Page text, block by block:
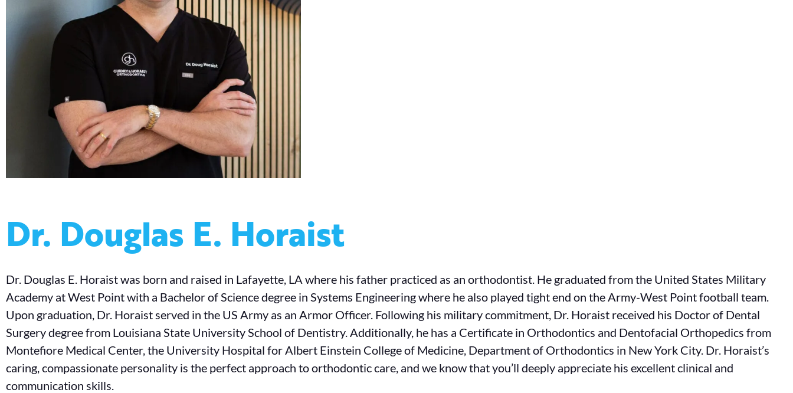
Dr. Douglas E. Horaist
Dr. Douglas E. Horaist was born and raised in Lafayette, LA where his father practiced as an orthodontist. He graduated from the United States Military
Academy at West Point with a Bachelor of Science degree in Systems Engineering where he also played tight end on the Army-West Point football team.
Upon graduation, Dr. Horaist served in the US Army as an Armor Officer. Following his military commitment, Dr. Horaist received his Doctor of Dental
Surgery degree from Louisiana State University School of Dentistry. Additionally, he has a Certificate in Orthodontics and Dentofacial Orthopedics from
Montefiore Medical Center, the University Hospital for Albert Einstein College of Medicine, Department of Orthodontics in New York City. Dr. Horaist’s
caring, compassionate personality is the perfect approach to orthodontic care, and we know that you’ll deeply appreciate his excellent clinical and
communication skills.